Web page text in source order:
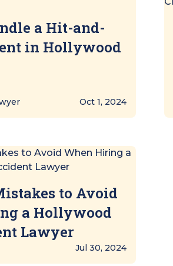
a Hit-and-
in Hollywood
Oct 1, 2024
to Avoid
a Hollywood
Lawyer
Jul 30, 2024